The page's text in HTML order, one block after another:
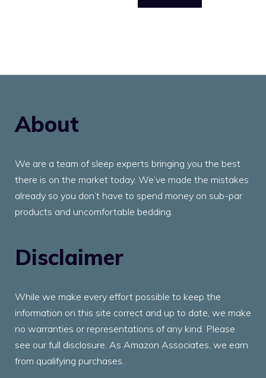
About
We are a team of sleep experts bringing you the best
there is on the market today. We’ve made the mistakes
already so you don’t have to spend money on sub-par
products and uncomfortable bedding.
Disclaimer
While we make every effort possible to keep the
information on this site correct and up to date, we make
no warranties or representations of any kind. Please
see our full disclosure. As Amazon Associates, we earn
from qualifying purchases.